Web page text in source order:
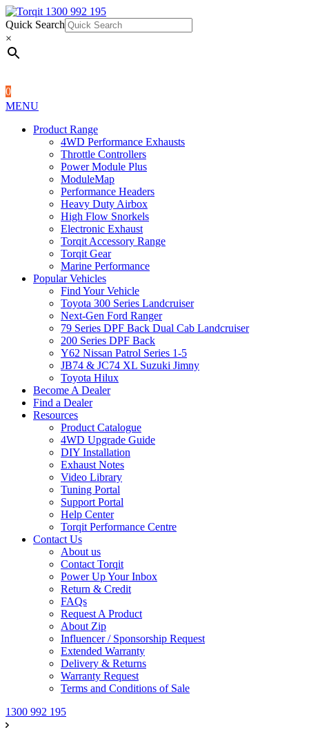
1300 992 195
Quick Search
×
0
MENU
Product Range
4WD Performance Exhausts
Throttle Controllers
Power Module Plus
ModuleMap
Performance Headers
Heavy Duty Airbox
High Flow Snorkels
Electronic Exhaust
Torqit Accessory Range
Torqit Gear
Marine Performance
Popular Vehicles
Find Your Vehicle
Toyota 300 Series Landcruiser
Next-Gen Ford Ranger
79 Series DPF Back Dual Cab Landcruiser
200 Series DPF Back
Y62 Nissan Patrol Series 1-5
JB74 & JC74 XL Suzuki Jimny
Toyota Hilux
Become A Dealer
Find a Dealer
Resources
Product Catalogue
4WD Upgrade Guide
DIY Installation
Exhaust Notes
Video Library
Tuning Portal
Support Portal
Help Center
Torqit Performance Centre
Contact Us
About us
Contact Torqit
Power Up Your Inbox
Return & Credit
FAQs
Request A Product
About Zip
Influencer / Sponsorship Request
Extended Warranty
Delivery & Returns
Warranty Request
Terms and Conditions of Sale
1300 992 195